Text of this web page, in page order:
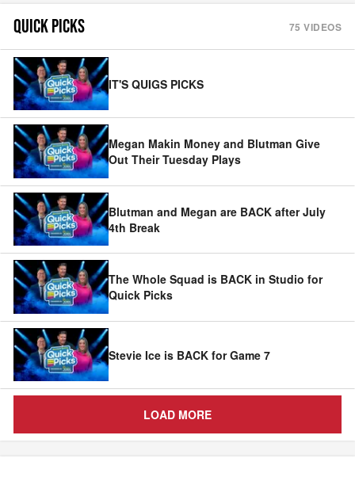
QUICK PICKS 75 VIDEOS
IT'S QUIGS PICKS
Megan Makin Money and Blutman Give
Out Their Tuesday Plays
Blutman and Megan are BACK after July
4th Break
The Whole Squad is BACK in Studio for
Quick Picks
Stevie Ice is BACK for Game 7
LOAD MORE